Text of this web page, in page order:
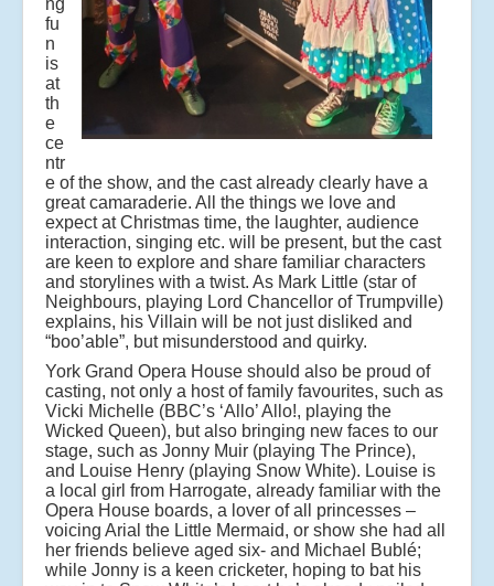
fu
n
is
at
th
e
ce
ntr
e of the show, and the cast already clearly have a
great camaraderie. All the things we love and
expect at Christmas time, the laughter, audience
interaction, singing etc. will be present, but the cast
are keen to explore and share familiar characters
and storylines with a twist. As Mark Little (star of
Neighbours, playing Lord Chancellor of Trumpville)
explains, his Villain will be not just disliked and
“boo’able”, but misunderstood and quirky.
York Grand Opera House should also be proud of
casting, not only a host of family favourites, such as
Vicki Michelle (BBC’s ‘Allo’ Allo!, playing the
Wicked Queen), but also bringing new faces to our
stage, such as Jonny Muir (playing The Prince),
and Louise Henry (playing Snow White). Louise is
a local girl from Harrogate, already familiar with the
Opera House boards, a lover of all princesses –
voicing Arial the Little Mermaid, or show she had all
her friends believe aged six- and Michael Bublé;
while Jonny is a keen cricketer, hoping to bat his